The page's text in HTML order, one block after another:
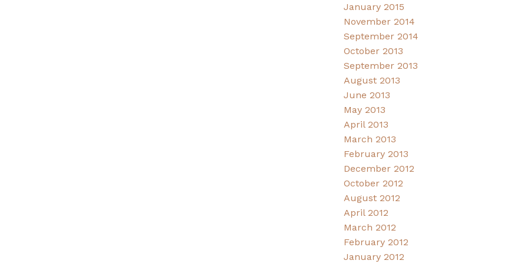
January 2015
November 2014
September 2014
October 2013
September 2013
August 2013
June 2013
May 2013
April 2013
March 2013
February 2013
December 2012
October 2012
August 2012
April 2012
March 2012
February 2012
January 2012